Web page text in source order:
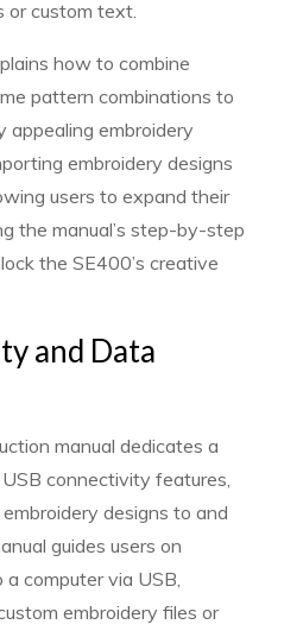
or custom text.
how to combine
pattern combinations to
appealing embroidery
embroidery designs
users to expand their
the manual’s step-by-step
the SE400’s creative
and Data
manual dedicates a
connectivity features,
designs to and
guides users on
computer via USB,
embroidery files or